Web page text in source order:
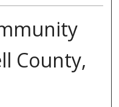
County,